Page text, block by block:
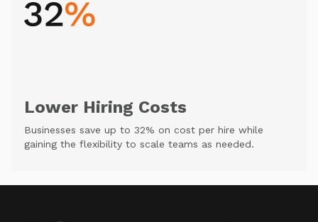
Lower Hiring Costs
Businesses save up to 32% on cost per hire while
gaining the flexibility to scale teams as needed.